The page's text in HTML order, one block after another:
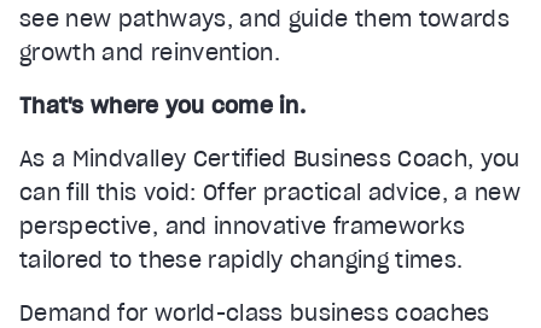
see new pathways, and guide them towards
growth and reinvention.
That's where you come in.
As a Mindvalley Certified Business Coach, you
can fill this void: Offer practical advice, a new
perspective, and innovative frameworks
tailored to these rapidly changing times.
Demand for world-class business coaches